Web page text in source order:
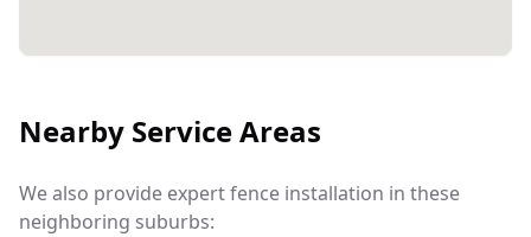
Nearby Service Areas
We also provide expert fence installation in these
neighboring suburbs: